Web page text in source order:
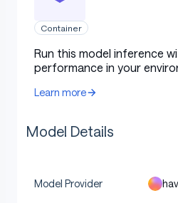
Container
Run this model inference
performance in your
Learn more
Model Details
Model Provider